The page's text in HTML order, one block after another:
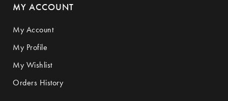
MY ACCOUNT
My Account
My Profile
My Wishlist
Orders History